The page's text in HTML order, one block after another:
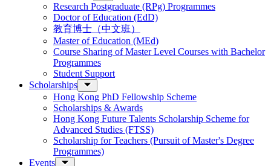
Research Postgraduate (RPg) Programmes
Doctor of Education (EdD)
教育博士（中文班）
Master of Education (MEd)
Course Sharing of Master Level Courses with Bachelor
Programmes
Student Support
Scholarships
Hong Kong PhD Fellowship Scheme
Scholarships & Awards
Hong Kong Future Talents Scholarship Scheme for
Advanced Studies (FTSS)
Scholarship for Teachers (Pursuit of Master's Degree
Programmes)
Events